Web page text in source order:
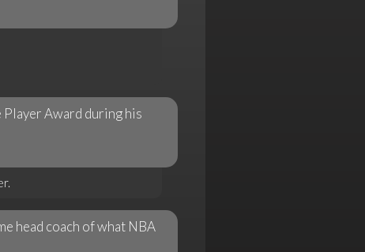
Award during his
head coach of what NBA